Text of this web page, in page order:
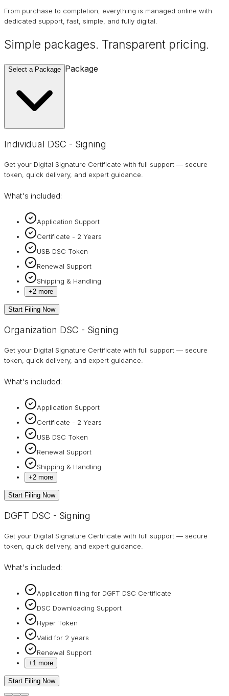
From purchase to completion, everything is managed online with
dedicated support, fast, simple, and fully digital.
Simple packages. Transparent pricing.
Select a Package Package
Individual DSC - Signing
Get your Digital Signature Certificate with full support — secure
token, quick delivery, and expert guidance.
What's included:
Application Support
Certificate - 2 Years
USB DSC Token
Renewal Support
Shipping & Handling
+2 more
Start Filing Now
Organization DSC - Signing
Get your Digital Signature Certificate with full support — secure
token, quick delivery, and expert guidance.
What's included:
Application Support
Certificate - 2 Years
USB DSC Token
Renewal Support
Shipping & Handling
+2 more
Start Filing Now
DGFT DSC - Signing
Get your Digital Signature Certificate with full support — secure
token, quick delivery, and expert guidance.
What's included:
Application filing for DGFT DSC Certificate
DSC Downloading Support
Hyper Token
Valid for 2 years
Renewal Support
+1 more
Start Filing Now